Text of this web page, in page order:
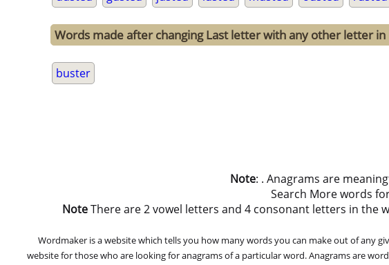
Words made after changing Last letter with any other letter in
buster
Note: . Anagrams are
Search More words
NoteThere are 2 vowel letters and 4 consonant letters in the
Wordmaker is a website which tells you how many words you can make out of any
website for those who are looking for anagrams of a particular word. Anagrams are